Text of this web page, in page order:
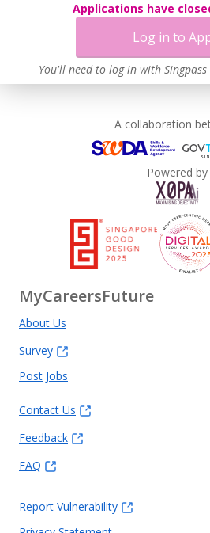
Applications have
Log in to
You'll need to log in with
A collaboration
Powered by
MyCareersFuture
About Us
Survey
Post Jobs
Contact Us
Feedback
FAQ
Report Vulnerability